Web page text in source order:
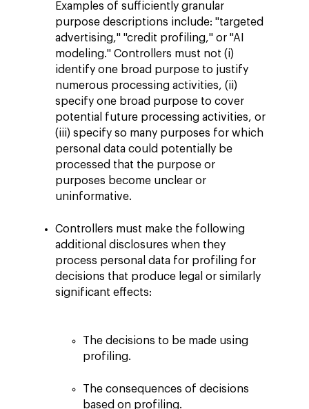
Examples of sufficiently granular
purpose descriptions include: "targeted
advertising," "credit profiling," or "AI
modeling." Controllers must not (i)
identify one broad purpose to justify
numerous processing activities, (ii)
specify one broad purpose to cover
potential future processing activities, or
(iii) specify so many purposes for which
personal data could potentially be
processed that the purpose or
purposes become unclear or
uninformative.
Controllers must make the following
additional disclosures when they
process personal data for profiling for
decisions that produce legal or similarly
significant effects:
The decisions to be made using
profiling.
The consequences of decisions
based on profiling.